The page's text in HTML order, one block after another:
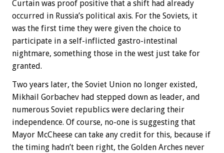
Curtain was proof positive that a shift had already
occurred in Russia’s political axis. For the Soviets, it
was the first time they were given the choice to
participate in a self-inflicted gastro-intestinal
nightmare, something those in the west just take for
granted.
Two years later, the Soviet Union no longer existed,
Mikhail Gorbachev had stepped down as leader, and
numerous Soviet republics were declaring their
independence. Of course, no-one is suggesting that
Mayor McCheese can take any credit for this, because if
the timing hadn’t been right, the Golden Arches never